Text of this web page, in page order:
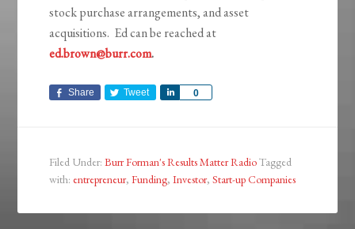
stock purchase arrangements, and asset
acquisitions. Ed can be reached at
ed.brown@burr.com.
Share Tweet 0
Share
Filed Under:Burr Forman's Results Matter RadioTagged
with: entrepreneur,Funding,Investor,Start-up Companies